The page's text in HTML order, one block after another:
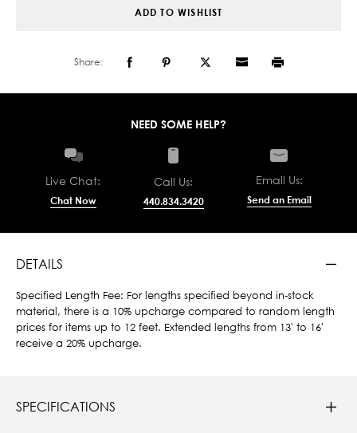
ADD TO WISHLIST
Share:
NEED SOME HELP?
Live Chat:
Chat Now
Call Us:
440.834.3420
Email Us:
Send an Email
DETAILS
Specified Length Fee: For lengths specified beyond in-stock
material, there is a 10% upcharge compared to random length
prices for items up to 12 feet. Extended lengths from 13' to 16'
receive a 20% upcharge.
SPECIFICATIONS